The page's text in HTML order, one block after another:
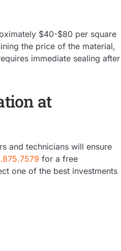
$40-$80 per square
the price of the material,
immediate sealing after
at
and technicians will ensure
for a free
one of the best investments